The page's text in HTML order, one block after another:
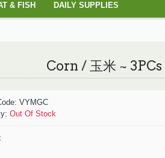
& FISH DAILY SUPPLIES
Corn / 玉米 ~ 3PCs
VYMGC
Out Of Stock